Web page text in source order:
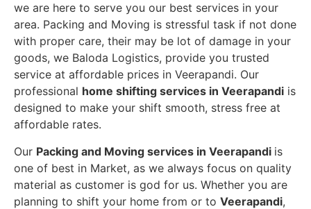
we are here to serve you our best services in your
area. Packing and Moving is stressful task if not done
with proper care, their may be lot of damage in your
goods, we Baloda Logistics, provide you trusted
service at affordable prices in Veerapandi. Our
professional home shifting services in Veerapandi is
designed to make your shift smooth, stress free at
affordable rates.
Our Packing and Moving services in Veerapandi is
one of best in Market, as we always focus on quality
material as customer is god for us. Whether you are
planning to shift your home from or to Veerapandi,